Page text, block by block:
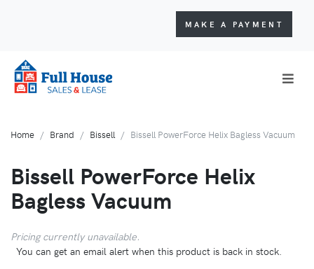
MAKE A PAYMENT
Home Brand Bissell Bissell PowerForce Helix Bagless Vacuum
Bissell PowerForce Helix
Bagless Vacuum
Pricing currently unavailable.
You can get an email alert when this product is back in stock.